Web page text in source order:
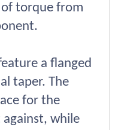
torque from
a flanged
taper. The
for the
while